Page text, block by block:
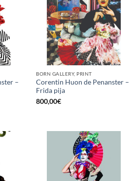
–
BORN GALLERY, PRINT
Corentin Huon de Penanster –
Frida pija
800,00€